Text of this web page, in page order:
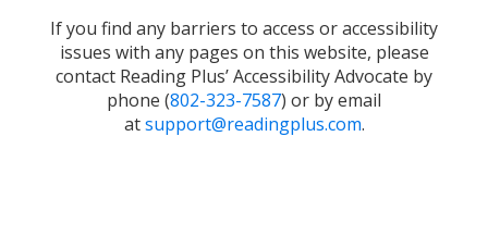
If you find any barriers to access or accessibility
issues with any pages on this website, please
contact Reading Plus’ Accessibility Advocate by
phone (802-323-7587) or by email
atsupport@readingplus.com.